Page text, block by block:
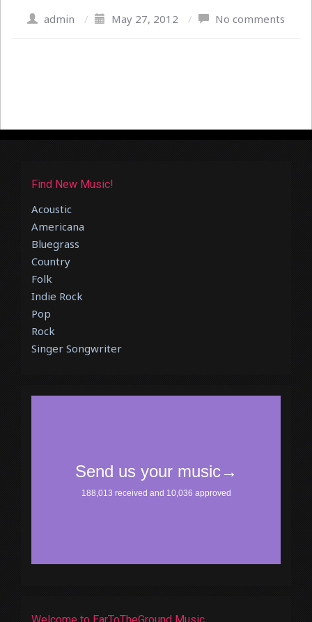
admin / May 27, 2012 / No comments
Find New Music!
Acoustic
Americana
Bluegrass
Country
Folk
Indie Rock
Pop
Rock
Singer Songwriter
Welcome to EarToTheGround Music